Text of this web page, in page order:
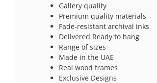
Gallery quality
Premium quality materials
Fade-resistant archival inks
Delivered Ready to hang
Range of sizes
Made in the UAE
Real wood frames
Exclusive Designs